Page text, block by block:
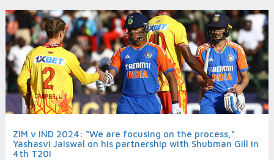
ZIM v IND 2024: “We are focusing on the process,”
Yashasvi Jaiswal on his partnership with Shubman Gill in
4th T20I